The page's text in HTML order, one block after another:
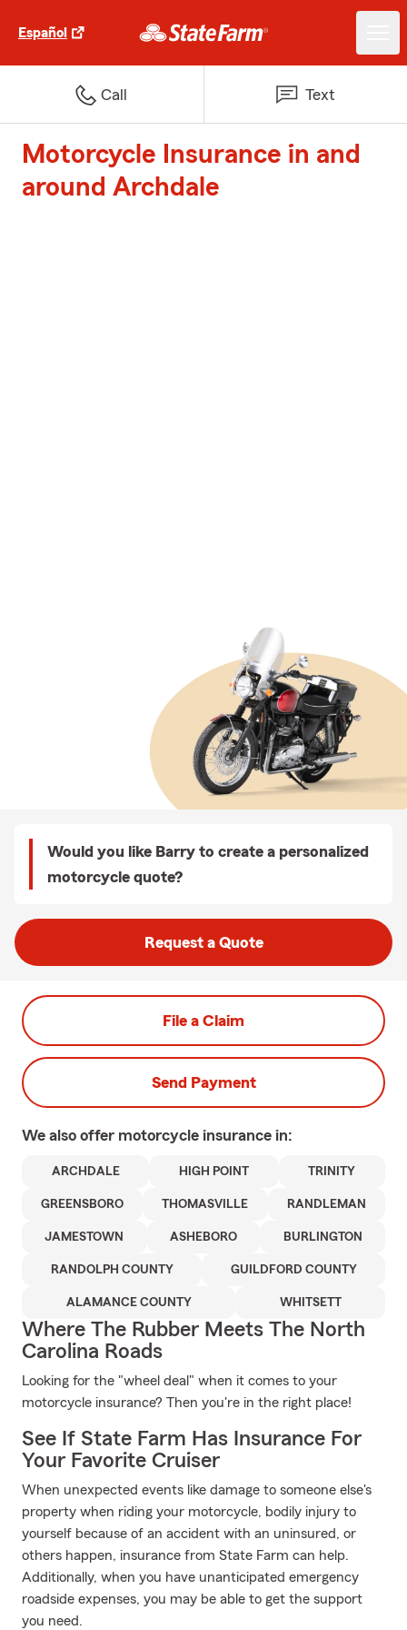
Español
Call Text
Motorcycle Insurance in and
around Archdale
Would you like Barry to create a personalized
motorcycle quote?
Request a Quote
File a Claim
Send Payment
We also offer motorcycle insurance in:
ARCHDALE HIGH POINT TRINITY
GREENSBORO THOMASVILLE RANDLEMAN
JAMESTOWN ASHEBORO BURLINGTON
RANDOLPH COUNTY GUILDFORD COUNTY
ALAMANCE COUNTY WHITSETT
Where The Rubber Meets The North
Carolina Roads
Looking for the "wheel deal" when it comes to your
motorcycle insurance? Then you're in the right place!
See If State Farm Has Insurance For
Your Favorite Cruiser
When unexpected events like damage to someone else's
property when riding your motorcycle, bodily injury to
yourself because of an accident with an uninsured, or
others happen, insurance from State Farm can help.
Additionally, when you have unanticipated emergency
roadside expenses, you may be able to get the support
you need.